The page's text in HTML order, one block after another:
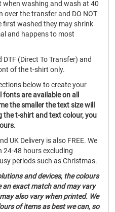
when washing and wash at 40
over the transfer and DO NOT
first washed they may shrink
and happens to most
(Direct To Transfer) and
of the t-shirt only.
below to create your
fonts are available on all
the smaller the text size will
the t-shirt and text colour, you
UK Delivery is also FREE. We
24-48 hours excluding
periods such as Christmas.
and devices, the colours
an exact match and may vary
also vary when printed. We
of items as best we can, so